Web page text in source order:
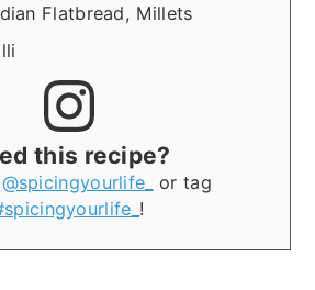
Flatbread, Millets
this recipe?
@spicingyourlife_
or tag
!